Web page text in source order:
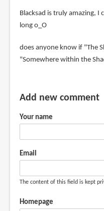
Blacksad is truly amazing, I
long o_O
does anyone know if "The
"Somewhere within the
Add new comment
Your name
Email
The content of this field is kept
Homepage